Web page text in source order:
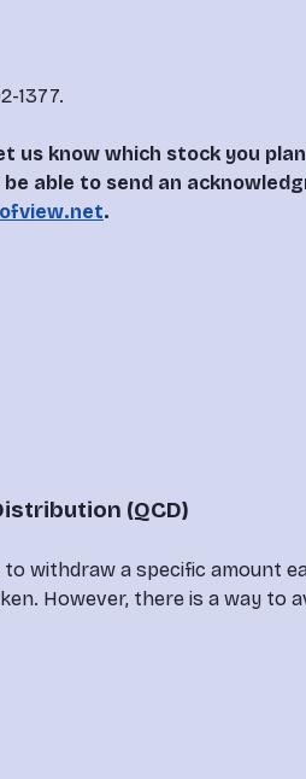
1377.
us know which stock you
able to send an
.
(QCD)
withdraw a specific amount
However, there is a way to